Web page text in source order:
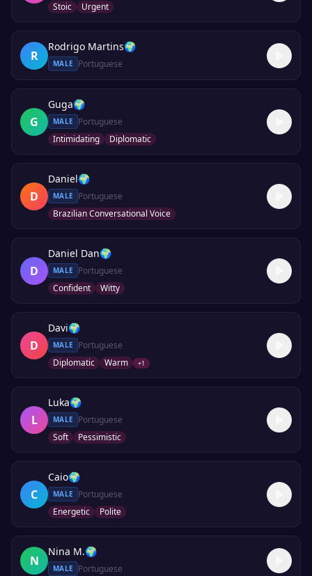
Stoic
Urgent
R
Rodrigo Martins🌍
MALE Portuguese
G
Guga🌍
MALE
Portuguese
Intimidating
Diplomatic
D
Daniel🌍
MALE
Portuguese
Brazilian Conversational Voice
D
Daniel Dan🌍
MALE
Portuguese
Confident
Witty
D
Davi🌍
MALE
Portuguese
Diplomatic
Warm +1
L
Luka🌍
MALE
Portuguese
Soft
Pessimistic
C
Caio🌍
MALE
Portuguese
Energetic
Polite
N
Nina M.🌍
MALE Portuguese